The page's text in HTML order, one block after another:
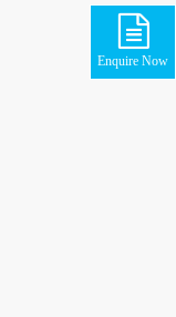
Enquire Now